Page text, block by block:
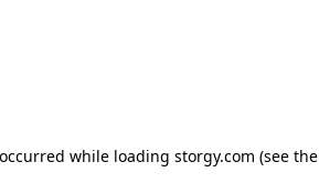
while loading storgy.com (see the